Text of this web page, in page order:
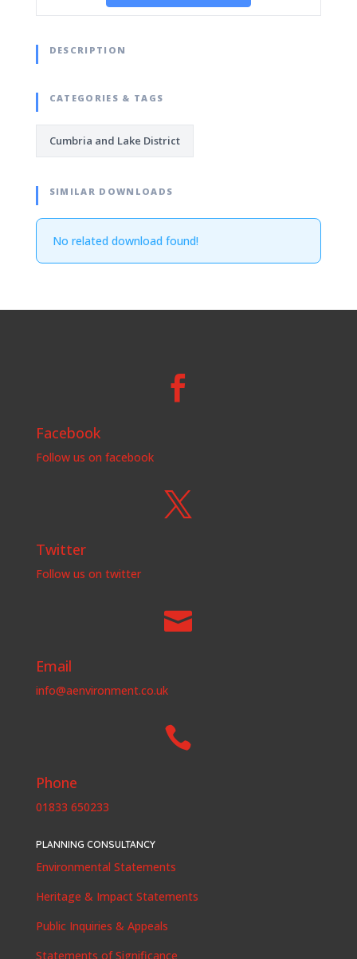
DESCRIPTION
CATEGORIES & TAGS
Cumbria and Lake District
SIMILAR DOWNLOADS
No related download found!

Facebook
Follow us on facebook

Twitter
Follow us on twitter

Email
info@aenvironment.co.uk

Phone
01833 650233
PLANNING CONSULTANCY
Environmental Statements
Heritage & Impact Statements
Public Inquiries & Appeals
Statements of Significance